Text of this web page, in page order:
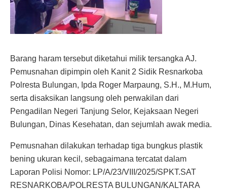
Barang haram tersebut diketahui milik tersangka AJ.
Pemusnahan dipimpin oleh Kanit 2 Sidik Resnarkoba
Polresta Bulungan, Ipda Roger Marpaung, S.H., M.Hum,
serta disaksikan langsung oleh perwakilan dari
Pengadilan Negeri Tanjung Selor, Kejaksaan Negeri
Bulungan, Dinas Kesehatan, dan sejumlah awak media.
Pemusnahan dilakukan terhadap tiga bungkus plastik
bening ukuran kecil, sebagaimana tercatat dalam
Laporan Polisi Nomor: LP/A/23/VIII/2025/SPKT.SAT
RESNARKOBA/POLRESTA BULUNGAN/KALTARA